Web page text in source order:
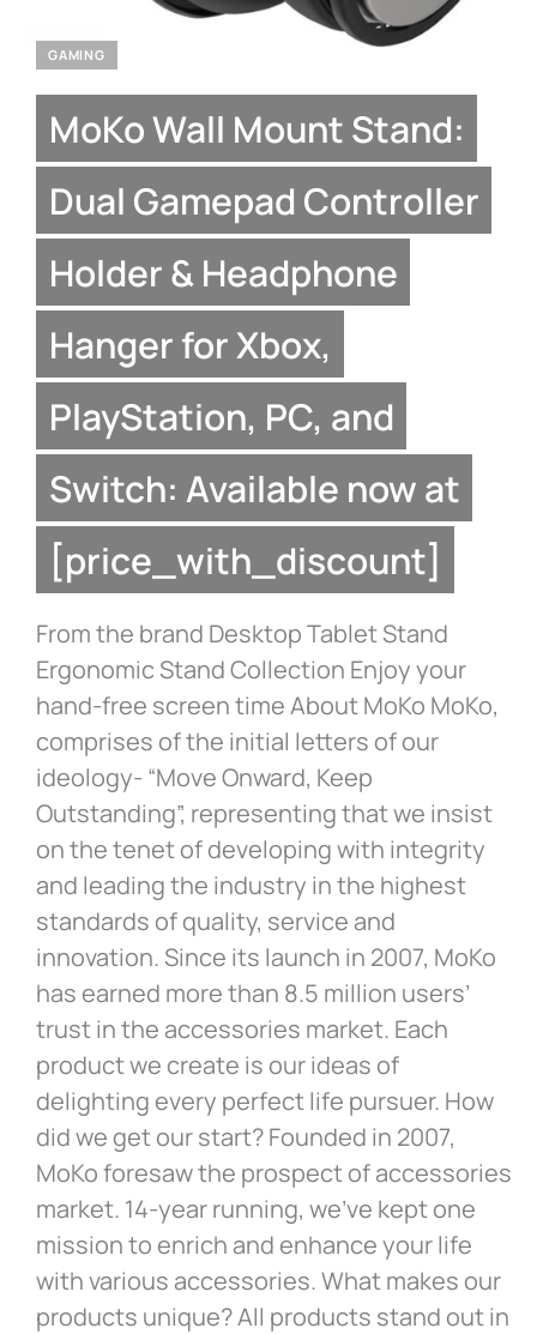
GAMING
MoKo Wall Mount Stand:
Dual Gamepad Controller
Holder & Headphone
Hanger for Xbox,
PlayStation, PC, and
Switch: Available now at
[price_with_discount]
From the brand Desktop Tablet Stand
Ergonomic Stand Collection Enjoy your
hand-free screen time About MoKo MoKo,
comprises of the initial letters of our
ideology- “Move Onward, Keep
Outstanding”, representing that we insist
on the tenet of developing with integrity
and leading the industry in the highest
standards of quality, service and
innovation. Since its launch in 2007, MoKo
has earned more than 8.5 million users’
trust in the accessories market. Each
product we create is our ideas of
delighting every perfect life pursuer. How
did we get our start? Founded in 2007,
MoKo foresaw the prospect of accessories
market. 14-year running, we’ve kept one
mission to enrich and enhance your life
with various accessories. What makes our
products unique? All products stand out in